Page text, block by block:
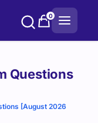
0
Questions
[August 2026